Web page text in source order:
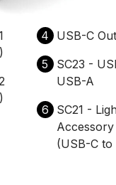
4
USB-C
5
SC23 -
USB-A
6
SC21 -
Accessory
(USB-C to